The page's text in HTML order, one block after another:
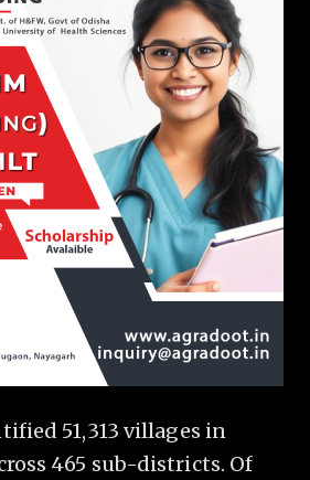
51,313 villages in
465 sub-districts. Of